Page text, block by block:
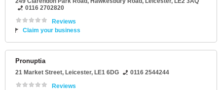
0116 2702820
Reviews
Claim your business
Pronuptia
21 Market Street, Leicester, LE1 6DG
0116 2544244
Reviews